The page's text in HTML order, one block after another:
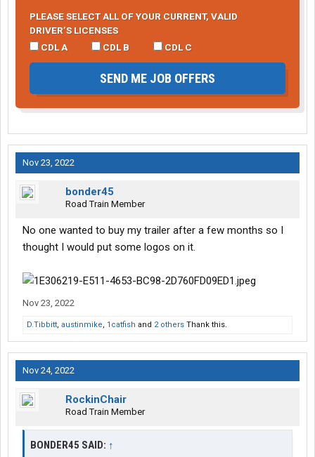
PLEASE SELECT ALL OF YOUR CURRENT, VALID
DRIVER’S LICENSES
CDL A
CDL B CDL C
SEND ME JOB OFFERS
Nov 23, 2022
bonder45
Road Train Member
No one wanted to buy my trailer after a few months so I
thought I would put some logos on it.
Nov 23, 2022
D.Tibbitt, austinmike, 1catfish and 2 others Thank this.
Nov 24, 2022
RockinChair
Road Train Member
BONDER45 SAID: ↑